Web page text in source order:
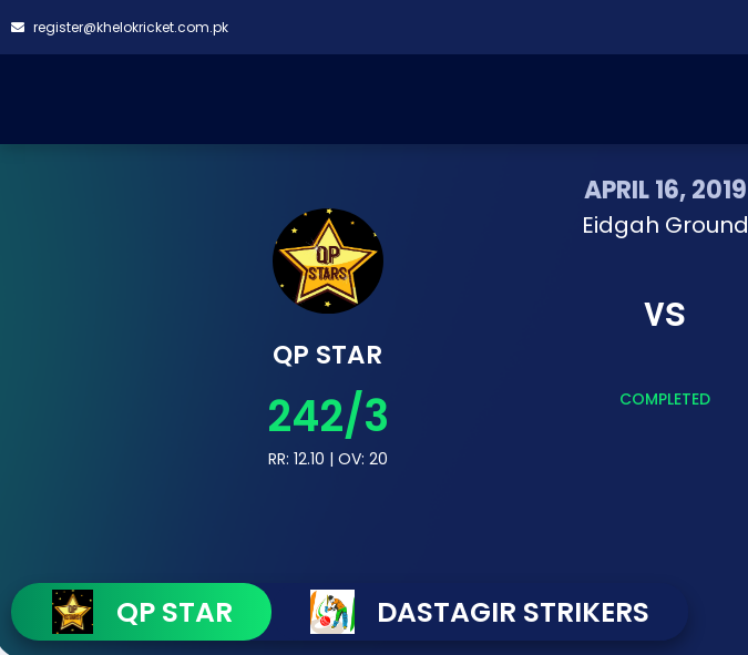
register@khelokricket.com.pk
APRIL 16, 2019
Eidgah Ground
QP STAR
242/3
RR: 12.10 | OV: 20
vs
COMPLETED
QP STAR DASTAGIR STRIKERS